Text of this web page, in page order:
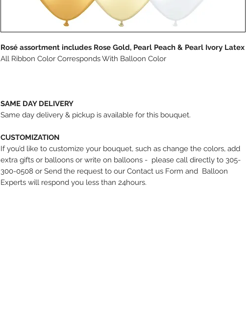
Rosé assortment includes Rose Gold, Pearl Peach & Pearl Ivory Latex
All Ribbon Color Corresponds With Balloon Color
SAME DAY DELIVERY
Same day delivery & pickup is available for this bouquet.
CUSTOMIZATION
If you’d like to customize your bouquet, such as change the colors, add
extra gifts or balloons or write on balloons - please call directly to 305-
300-0508 or Send the request to our Contact us Form and Balloon
Experts will respond you less than 24hours.